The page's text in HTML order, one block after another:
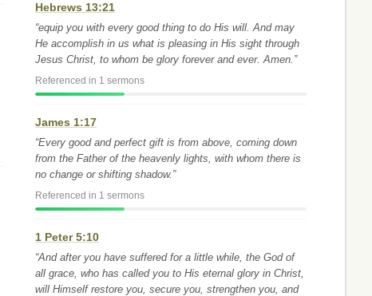
Hebrews 13:21
“equip you with every good thing to do His will. And may
He accomplish in us what is pleasing in His sight through
Jesus Christ, to whom be glory forever and ever. Amen.”
Referenced in 1 sermons
James 1:17
“Every good and perfect gift is from above, coming down
from the Father of the heavenly lights, with whom there is
no change or shifting shadow.”
Referenced in 1 sermons
1 Peter 5:10
“And after you have suffered for a little while, the God of
all grace, who has called you to His eternal glory in Christ,
will Himself restore you, secure you, strengthen you, and